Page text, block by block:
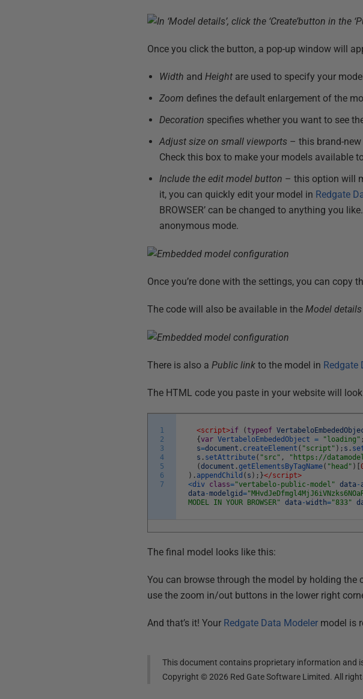
Once you click the button, a pop-up window will
Width andHeight are used to specify your
Zoom defines the default enlargement of the
Decoration specifies whether you want to see
Adjust size on small viewports – this brand-
Check this box to make your models available
Include the edit model button – this option will
it, you can quickly edit your model in Redgate
BROWSER’ can be changed to anything you
anonymous mode.
Once you’re done with the settings, you can copy
The code will also be available in theModel details
There is also aPublic link to the model in Redgate
The HTML code you paste in your website will
1
2
3
4
5
6
7
<script>if (typeof
{var VertabeloEmbededObject = "loading"
s=document . createElement ( "script" ) ; s .
s . setAttribute( "src" , "https://
(document .getElementsByTagName( "head" ) [
) . appendChild ( s ) ; }</script>
<div class="vertabelo-public-model" data-
data-modelgid=
MODEL IN YOUR BROWSER" data-width="833"
The final model looks like this:
You can browse through the model by holding
use the zoom in/out buttons in the lower right
And that’s it! Your Redgate Data Modeler model is
This document contains proprietary information and
Copyright ©2026 Red Gate Software Limited. All